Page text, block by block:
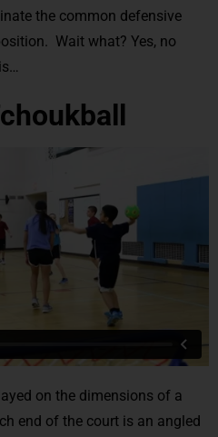
the common defensive
Wait what? Yes, no
on the dimensions of a
end of the court is an angled